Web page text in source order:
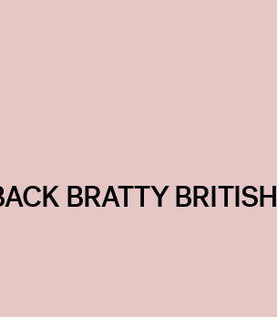
BRATTY BRITISH